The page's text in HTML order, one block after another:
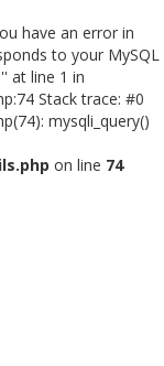
have an error in
to your MySQL
at line 1 in
Stack trace: #0
mysqli_query()
on line 74